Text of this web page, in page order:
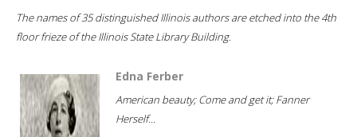
The names of 35 distinguished Illinois authors are etched into the 4th
floor frieze of the Illinois State Library Building.
Edna Ferber
American beauty; Come and get it; Fanner
Herself...